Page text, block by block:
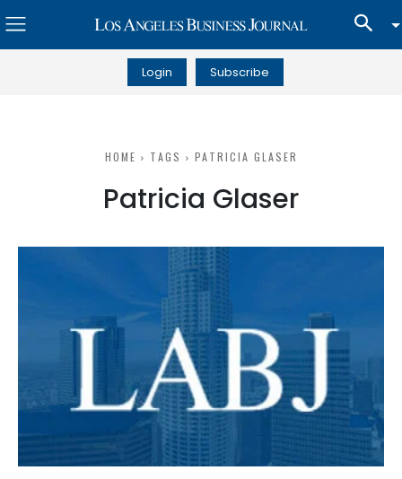
Login Subscribe
HOME TAGS PATRICIA GLASER
Patricia Glaser